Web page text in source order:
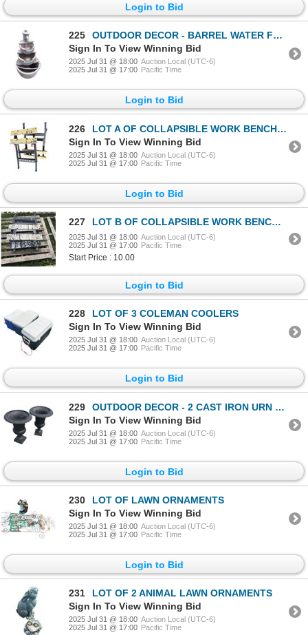
Login to Bid
225
OUTDOOR DECOR - BARREL WATER FOUNTAIN WITH PUMP B
Sign In To View Winning Bid
2025 Jul 31 @ 18:00 Auction Local (UTC-6)
2025 Jul 31 @ 17:00 Pacific Time
Login to Bid
226
LOT A OF COLLAPSIBLE WORK BENCHES
Sign In To View Winning Bid
2025 Jul 31 @ 18:00 Auction Local (UTC-6)
2025 Jul 31 @ 17:00 Pacific Time
Login to Bid
227 LOT B OF COLLAPSIBLE WORK BENCHES
2025 Jul 31 @ 18:00 Auction Local (UTC-6)
2025 Jul 31 @ 17:00 Pacific Time
Start Price : 10.00
Login to Bid
228
LOT OF 3 COLEMAN COOLERS
Sign In To View Winning Bid
2025 Jul 31 @ 18:00 Auction Local (UTC-6)
2025 Jul 31 @ 17:00 Pacific Time
Login to Bid
229
OUTDOOR DECOR - 2 CAST IRON URN PLANTERS
Sign In To View Winning Bid
2025 Jul 31 @ 18:00 Auction Local (UTC-6)
2025 Jul 31 @ 17:00 Pacific Time
Login to Bid
230
LOT OF LAWN ORNAMENTS
Sign In To View Winning Bid
2025 Jul 31 @ 18:00 Auction Local (UTC-6)
2025 Jul 31 @ 17:00 Pacific Time
Login to Bid
231
LOT OF 2 ANIMAL LAWN ORNAMENTS
Sign In To View Winning Bid
2025 Jul 31 @ 18:00 Auction Local (UTC-6)
2025 Jul 31 @ 17:00 Pacific Time